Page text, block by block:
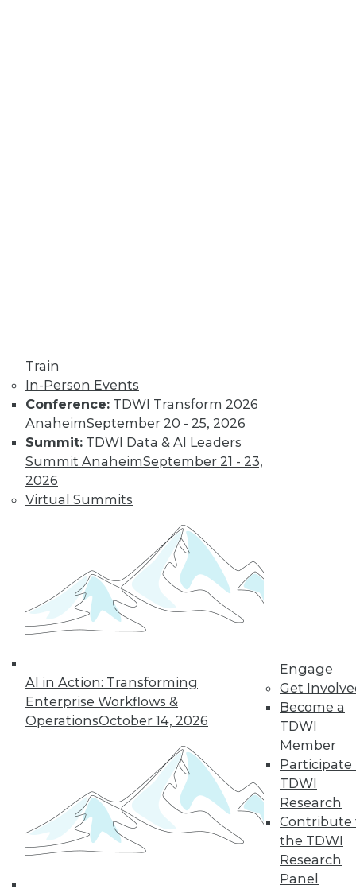
Train
In-Person Events
Conference: TDWI Transform 2026
AnaheimSeptember 20 - 25, 2026
Summit: TDWI Data & AI Leaders
Summit AnaheimSeptember 21 - 23,
2026
Virtual Summits
AI in Action: Transforming
Enterprise Workflows &
OperationsOctober 14, 2026
Engage
Get
Become a
TDWI
Member
Participate
TDWI
Research
Contribute
the TDWI
Research
Panel
Looking after data
privacy and data
access, plus the
benefits of a data
protection officer.
By Upside Staff
Data Digest:
Measuring
Climate Data and
Protecting
Personal Data
need to measure
their sustainability,
protect or not collect personal data, and
manage internal security threats.
« previous 19 20 22
28